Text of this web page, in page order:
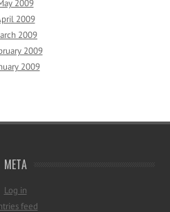
2009
2009
2009
2009
2009
META
Log in
feed